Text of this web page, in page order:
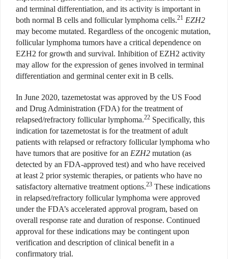
and terminal differentiation, and its activity is important in
both normal B cells and follicular lymphoma cells.21 EZH2
may become mutated. Regardless of the oncogenic mutation,
follicular lymphoma tumors have a critical dependence on
EZH2 for growth and survival. Inhibition of EZH2 activity
may allow for the expression of genes involved in terminal
differentiation and germinal center exit in B cells.
In June 2020, tazemetostat was approved by the US Food
and Drug Administration (FDA) for the treatment of
relapsed/refractory follicular lymphoma.22 Specifically, this
indication for tazemetostat is for the treatment of adult
patients with relapsed or refractory follicular lymphoma who
have tumors that are positive for an EZH2 mutation (as
detected by an FDA-approved test) and who have received
at least 2 prior systemic therapies, or patients who have no
satisfactory alternative treatment options.23 These indications
in relapsed/refractory follicular lymphoma were approved
under the FDA’s accelerated approval program, based on
overall response rate and duration of response. Continued
approval for these indications may be contingent upon
verification and description of clinical benefit in a
confirmatory trial.